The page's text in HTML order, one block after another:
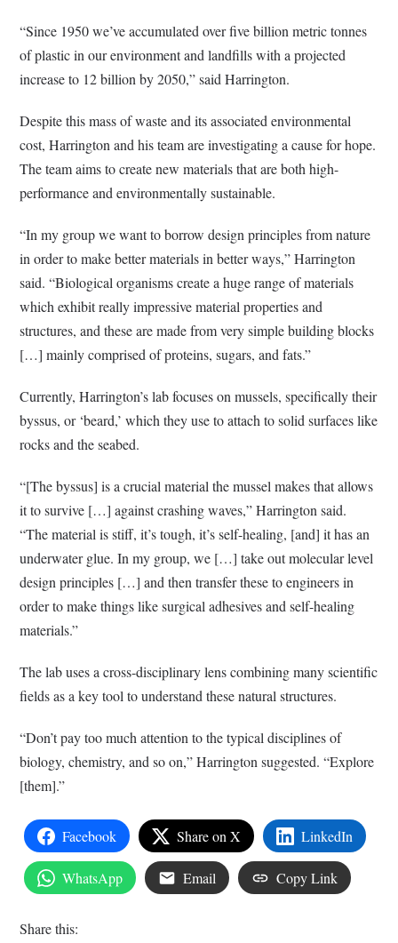
“Since 1950 we’ve accumulated over five billion metric tonnes
of plastic in our environment and landfills with a projected
increase to 12 billion by 2050,” said Harrington.
Despite this mass of waste and its associated environmental
cost, Harrington and his team are investigating a cause for hope.
The team aims to create new materials that are both high-
performance and environmentally sustainable.
“In my group we want to borrow design principles from nature
in order to make better materials in better ways,” Harrington
said. “Biological organisms create a huge range of materials
which exhibit really impressive material properties and
structures, and these are made from very simple building blocks
[…] mainly comprised of proteins, sugars, and fats.”
Currently, Harrington’s lab focuses on mussels, specifically their
byssus, or ‘beard,’ which they use to attach to solid surfaces like
rocks and the seabed.
“[The byssus] is a crucial material the mussel makes that allows
it to survive […] against crashing waves,” Harrington said.
“The material is stiff, it’s tough, it’s self-healing, [and] it has an
underwater glue. In my group, we […] take out molecular level
design principles […] and then transfer these to engineers in
order to make things like surgical adhesives and self-healing
materials.”
The lab uses a cross-disciplinary lens combining many scientific
fields as a key tool to understand these natural structures.
“Don’t pay too much attention to the typical disciplines of
biology, chemistry, and so on,” Harrington suggested. “Explore
[them].”
Facebook Share on X LinkedIn
WhatsApp Email Copy Link
Share this: